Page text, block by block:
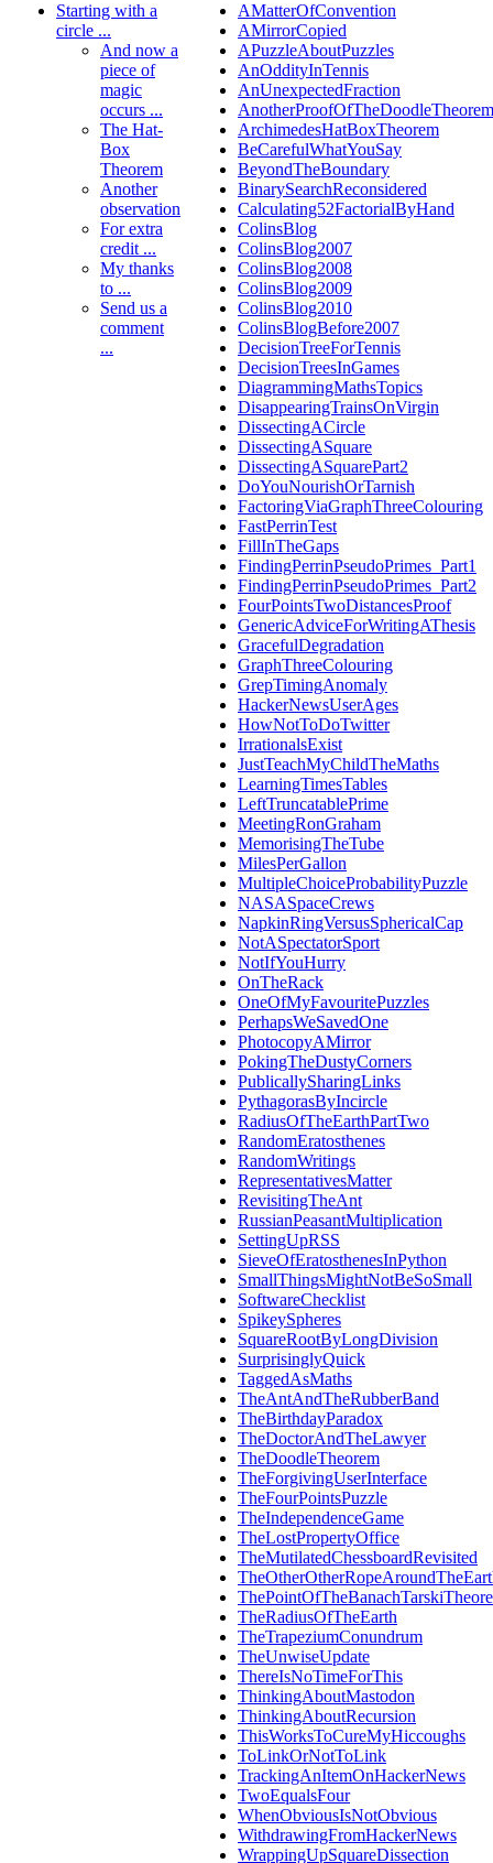
Starting with a
circle ...
And now a
piece of
magic
occurs ...
The Hat-
Box
Theorem
Another
observation
For extra
credit ...
My thanks
to ...
Send us a
comment
...
AMatterOfConvention
AMirrorCopied
APuzzleAboutPuzzles
AnOddityInTennis
AnUnexpectedFraction
AnotherProofOfTheDoodleTheorem
ArchimedesHatBoxTheorem
BeCarefulWhatYouSay
BeyondTheBoundary
BinarySearchReconsidered
Calculating52FactorialByHand
ColinsBlog
ColinsBlog2007
ColinsBlog2008
ColinsBlog2009
ColinsBlog2010
ColinsBlogBefore2007
DecisionTreeForTennis
DecisionTreesInGames
DiagrammingMathsTopics
DisappearingTrainsOnVirgin
DissectingACircle
DissectingASquare
DissectingASquarePart2
DoYouNourishOrTarnish
FactoringViaGraphThreeColouring
FastPerrinTest
FillInTheGaps
FindingPerrinPseudoPrimes_Part1
FindingPerrinPseudoPrimes_Part2
FourPointsTwoDistancesProof
GenericAdviceForWritingAThesis
GracefulDegradation
GraphThreeColouring
GrepTimingAnomaly
HackerNewsUserAges
HowNotToDoTwitter
IrrationalsExist
JustTeachMyChildTheMaths
LearningTimesTables
LeftTruncatablePrime
MeetingRonGraham
MemorisingTheTube
MilesPerGallon
MultipleChoiceProbabilityPuzzle
NASASpaceCrews
NapkinRingVersusSphericalCap
NotASpectatorSport
NotIfYouHurry
OnTheRack
OneOfMyFavouritePuzzles
PerhapsWeSavedOne
PhotocopyAMirror
PokingTheDustyCorners
PublicallySharingLinks
PythagorasByIncircle
RadiusOfTheEarthPartTwo
RandomEratosthenes
RandomWritings
RepresentativesMatter
RevisitingTheAnt
RussianPeasantMultiplication
SettingUpRSS
SieveOfEratosthenesInPython
SmallThingsMightNotBeSoSmall
SoftwareChecklist
SpikeySpheres
SquareRootByLongDivision
SurprisinglyQuick
TaggedAsMaths
TheAntAndTheRubberBand
TheBirthdayParadox
TheDoctorAndTheLawyer
TheDoodleTheorem
TheForgivingUserInterface
TheFourPointsPuzzle
TheIndependenceGame
TheLostPropertyOffice
TheMutilatedChessboardRevisited
TheRadiusOfTheEarth
TheTrapeziumConundrum
TheUnwiseUpdate
ThereIsNoTimeForThis
ThinkingAboutMastodon
ThinkingAboutRecursion
ThisWorksToCureMyHiccoughs
ToLinkOrNotToLink
TrackingAnItemOnHackerNews
TwoEqualsFour
WhenObviousIsNotObvious
WithdrawingFromHackerNews
WrappingUpSquareDissection